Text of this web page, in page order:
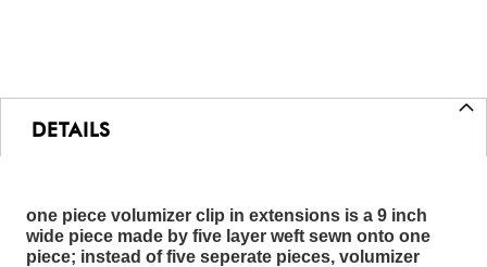
DETAILS
one piece volumizer clip in extensions is a 9 inch
wide piece made by five layer weft sewn onto one
piece; instead of five seperate pieces, volumizer